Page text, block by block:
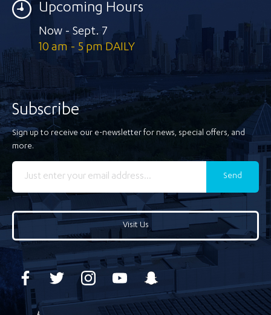
Upcoming Hours
Now - Sept. 7
10 am - 5 pm DAILY
Subscribe
Sign up to receive our e-newsletter for news, special offers, and
more.
Send
Visit Us